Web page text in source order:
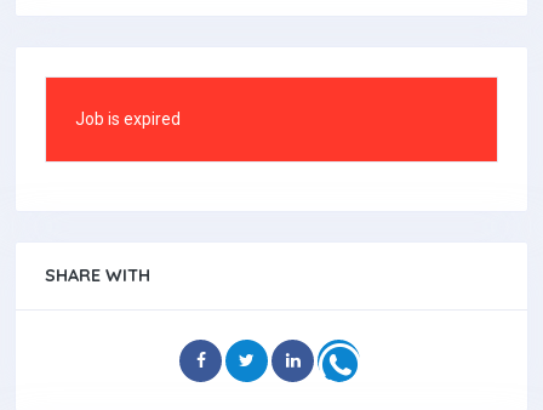
Job is expired
SHARE WITH